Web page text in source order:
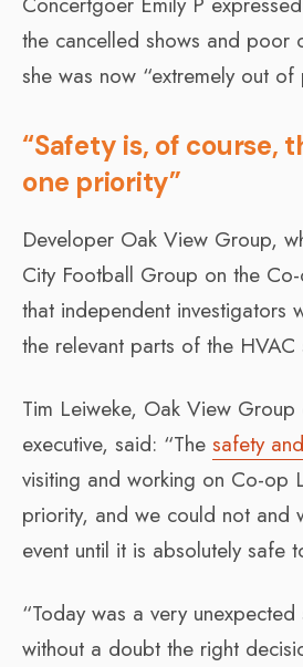
the cancelled shows and poor
she was now “extremely out of
“Safety is, of course,
one priority”
Developer Oak View Group,
City Football Group on the
that independent investigators
the relevant parts of the HVAC
Tim Leiweke, Oak View
executive, said: “The safety
visiting and working on Co-op
priority, and we could not and
event until it is absolutely safe
“Today was a very
without a doubt the right